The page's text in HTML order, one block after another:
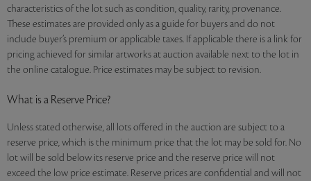
characteristics of the lot such as condition, quality, rarity, provenance.
These estimates are provided only as a guide for buyers and do not
include buyer’s premium or applicable taxes. If applicable there is a link for
pricing achieved for similar artworks at auction available next to the lot in
the online catalogue. Price estimates may be subject to revision.
What is a Reserve Price?
Unless stated otherwise, all lots offered in the auction are subject to a
reserve price, which is the minimum price that the lot may be sold for. No
lot will be sold below its reserve price and the reserve price will not
exceed the low price estimate. Reserve prices are confidential and will not